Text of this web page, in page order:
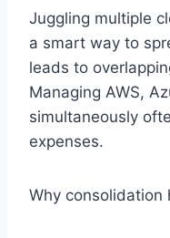
Juggling multiple
a smart way to
leads to
Managing AWS,
simultaneously
expenses.
Why consolidation